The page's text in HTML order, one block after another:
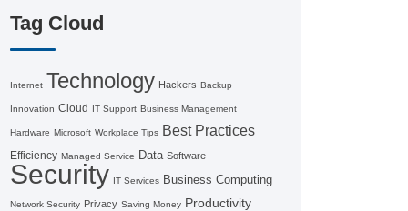
Tag Cloud
Internet Technology Hackers Backup
Innovation Cloud IT Support Business Management
Hardware Microsoft Workplace Tips Best Practices
Efficiency Managed Service Data Software
Security IT Services Business Computing
Network Security Privacy Saving Money Productivity